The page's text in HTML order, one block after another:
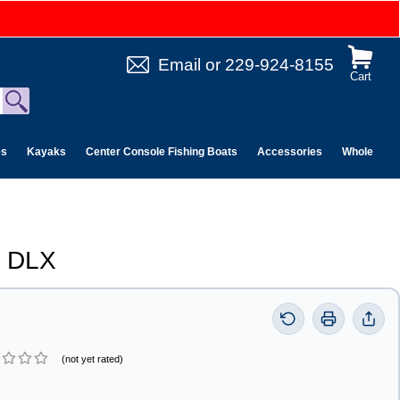
Cart
Email or 229-924-8155
Kayaks Center Console Fishing Boats Accessories Wholesale
DLX
(not yet rated)